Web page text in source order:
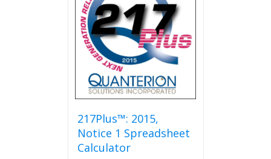
217Plus™: 2015,
Notice 1 Spreadsheet
Calculator